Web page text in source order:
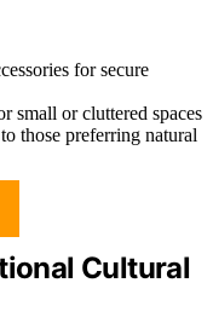
for secure
small or cluttered spaces
those preferring natural
Cultural